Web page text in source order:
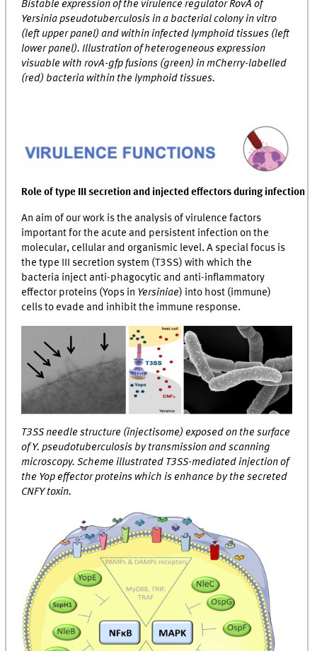
Bistable expression of the virulence regulator RovA of
Yersinia pseudotuberculosis in a bacterial colony in vitro
(left upper panel) and within infected lymphoid tissues (left
lower panel). Illustration of heterogeneous expression
visuable with rovA-gfp fusions (green) in mCherry-labelled
(red) bacteria within the lymphoid tissues.
Role of type III secretion and injected effectors during infection
An aim of our work is the analysis of virulence factors
important for the acute and persistent infection on the
molecular, cellular and organismic level. A special focus is
the type III secretion system (T3SS) with which the
bacteria inject anti-phagocytic and anti-inflammatory
effector proteins (Yops in Yersiniae) into host (immune)
cells to evade and inhibit the immune response.
T3SS needle structure (injectisome) exposed on the surface
of Y. pseudotuberculosis by transmission and scanning
microscopy. Scheme illustrated T3SS-mediated injection of
the Yop effector proteins which is enhance by the secreted
CNFY toxin.